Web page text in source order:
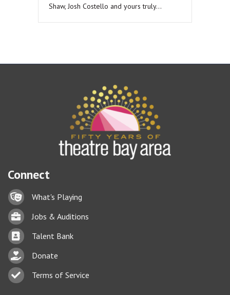
Shaw, Josh Costello and yours truly…
Connect
Lock iconWhat's Playing
BriefcaseJobs & Auditions
Business card icon
Talent Bank
hand with a heart icon
Donate
Business card icon
Terms of Service